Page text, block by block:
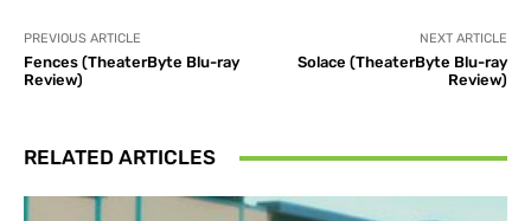
PREVIOUS ARTICLE
Fences (TheaterByte Blu-ray
Review)
NEXT ARTICLE
Solace (TheaterByte Blu-ray
Review)
RELATED ARTICLES